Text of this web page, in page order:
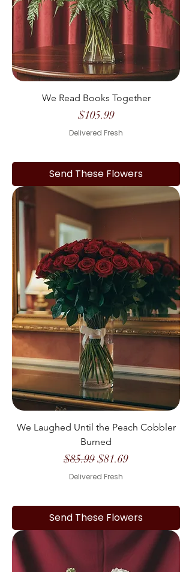
We Read Books Together
Price
$105.99
Delivered Fresh
Send These Flowers
We Laughed Until the Peach Cobbler
Burned
Regular Price
$85.99Sale Price
$81.69
Delivered Fresh
Send These Flowers